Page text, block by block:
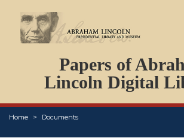
Papers of
Lincoln Digital
Home Documents
PERSONS
ORGANIZATIONS
EVENTS
PLACES